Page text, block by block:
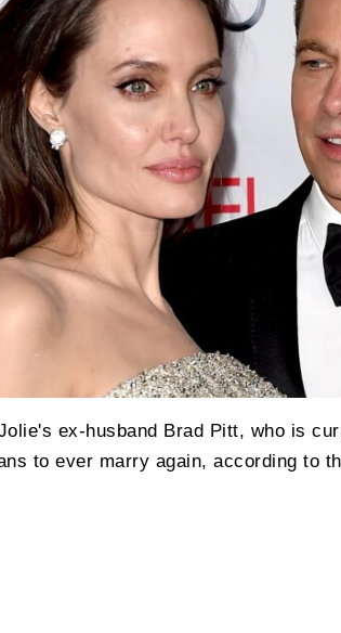
ex-husband Brad Pitt, who is
to ever marry again, according to